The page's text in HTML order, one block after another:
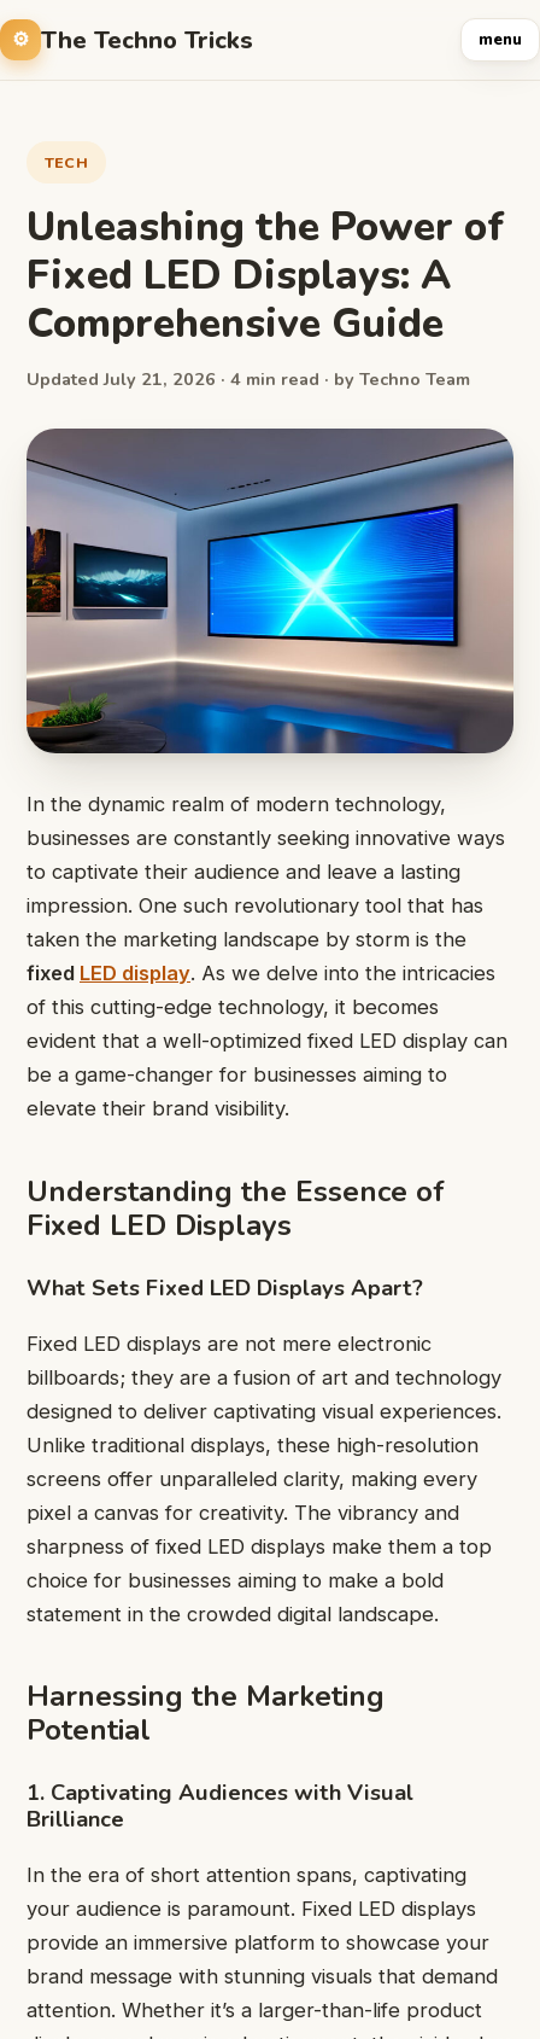
The Techno Tricks menu
TECH
Unleashing the Power of
Fixed LED Displays: A
Comprehensive Guide
Updated July 21, 2026 · 4 min read · by Techno Team
In the dynamic realm of modern technology,
businesses are constantly seeking innovative ways
to captivate their audience and leave a lasting
impression. One such revolutionary tool that has
taken the marketing landscape by storm is the
fixed LED display. As we delve into the intricacies
of this cutting-edge technology, it becomes
evident that a well-optimized fixed LED display can
be a game-changer for businesses aiming to
elevate their brand visibility.
Understanding the Essence of
Fixed LED Displays
What Sets Fixed LED Displays Apart?
Fixed LED displays are not mere electronic
billboards; they are a fusion of art and technology
designed to deliver captivating visual experiences.
Unlike traditional displays, these high-resolution
screens offer unparalleled clarity, making every
pixel a canvas for creativity. The vibrancy and
sharpness of fixed LED displays make them a top
choice for businesses aiming to make a bold
statement in the crowded digital landscape.
Harnessing the Marketing
Potential
1. Captivating Audiences with Visual
Brilliance
In the era of short attention spans, captivating
your audience is paramount. Fixed LED displays
provide an immersive platform to showcase your
brand message with stunning visuals that demand
attention. Whether it’s a larger-than-life product